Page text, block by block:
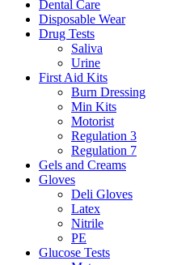
Dental Care
Disposable Wear
Drug Tests
Saliva
Urine
First Aid Kits
Burn Dressing
Min Kits
Motorist
Regulation 3
Regulation 7
Gels and Creams
Gloves
Deli Gloves
Latex
Nitrile
PE
Glucose Tests